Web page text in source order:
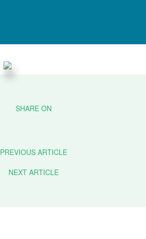
PREVIOUS ARTICLE
NEXT ARTICLE